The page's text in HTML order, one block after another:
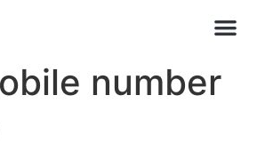
number